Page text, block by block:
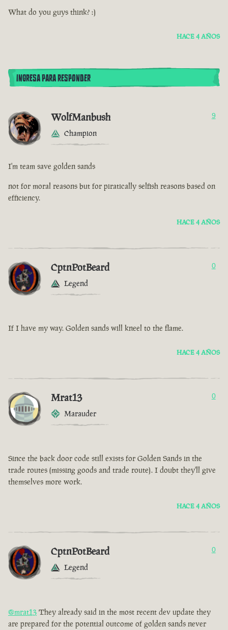
What do you guys think? :)
HACE 4 AÑOS
INGRESA PARA RESPONDER
WolfManbush
Champion
9
I'm team save golden sands
not for moral reasons but for piratically selfish reasons based on
efficiency.
HACE 4 AÑOS
CptnPotBeard
Legend
0
If I have my way. Golden sands will kneel to the flame.
HACE 4 AÑOS
Mrat13
Marauder
0
Since the back door code still exists for Golden Sands in the
trade routes (missing goods and trade route). I doubt they'll give
themselves more work.
HACE 4 AÑOS
CptnPotBeard
Legend
0
@mrat13 They already said in the most recent dev update they
are prepared for the potential outcome of golden sands never